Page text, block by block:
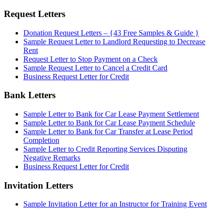
Request Letters
Donation Request Letters – {43 Free Samples & Guide }
Sample Request Letter to Landlord Requesting to Decrease
Rent
Request Letter to Stop Payment on a Check
Sample Request Letter to Cancel a Credit Card
Business Request Letter for Credit
Bank Letters
Sample Letter to Bank for Car Lease Payment Settlement
Sample Letter to Bank for Car Lease Payment Schedule
Sample Letter to Bank for Car Transfer at Lease Period
Completion
Sample Letter to Credit Reporting Services Disputing
Negative Remarks
Business Request Letter for Credit
Invitation Letters
Sample Invitation Letter for an Instructor for Training Event